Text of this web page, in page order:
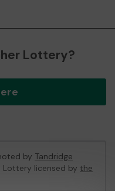
Lottery?
by Tandridge
Lottery licensed by the